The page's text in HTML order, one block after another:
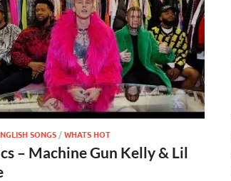
SONGS /WHATS HOT
– Machine Gun Kelly & Lil